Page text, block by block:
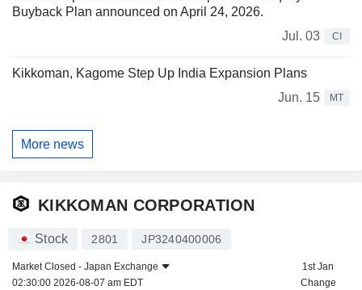
Buyback Plan announced on April 24, 2026.
Jul. 03
CI
Kikkoman, Kagome Step Up India Expansion Plans
Jun. 15
MT
More news
KIKKOMAN CORPORATION
Stock 2801 JP3240400006
Market Closed - Japan Exchange
02:30:00 2026-08-07 am EDT
1st Jan
Change